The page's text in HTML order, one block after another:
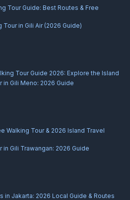
Tour Guide: Best Routes & Free
Tour in Gili Air (2026 Guide)
Tour Guide 2026: Explore the Island
in Gili Meno: 2026 Guide
Walking Tour & 2026 Island Travel
in Gili Trawangan: 2026 Guide
in Jakarta: 2026 Local Guide & Routes